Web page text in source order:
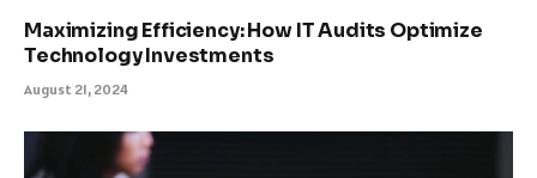
Maximizing Efficiency: How IT Audits Optimize
Technology Investments
August 21, 2024